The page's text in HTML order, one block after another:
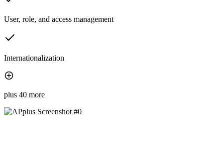
User, role, and access management
Internationalization
plus 40 more